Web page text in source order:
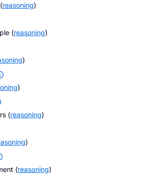
(reasoning)
(reasoning)
)
)
(reasoning)
)
(reasoning)